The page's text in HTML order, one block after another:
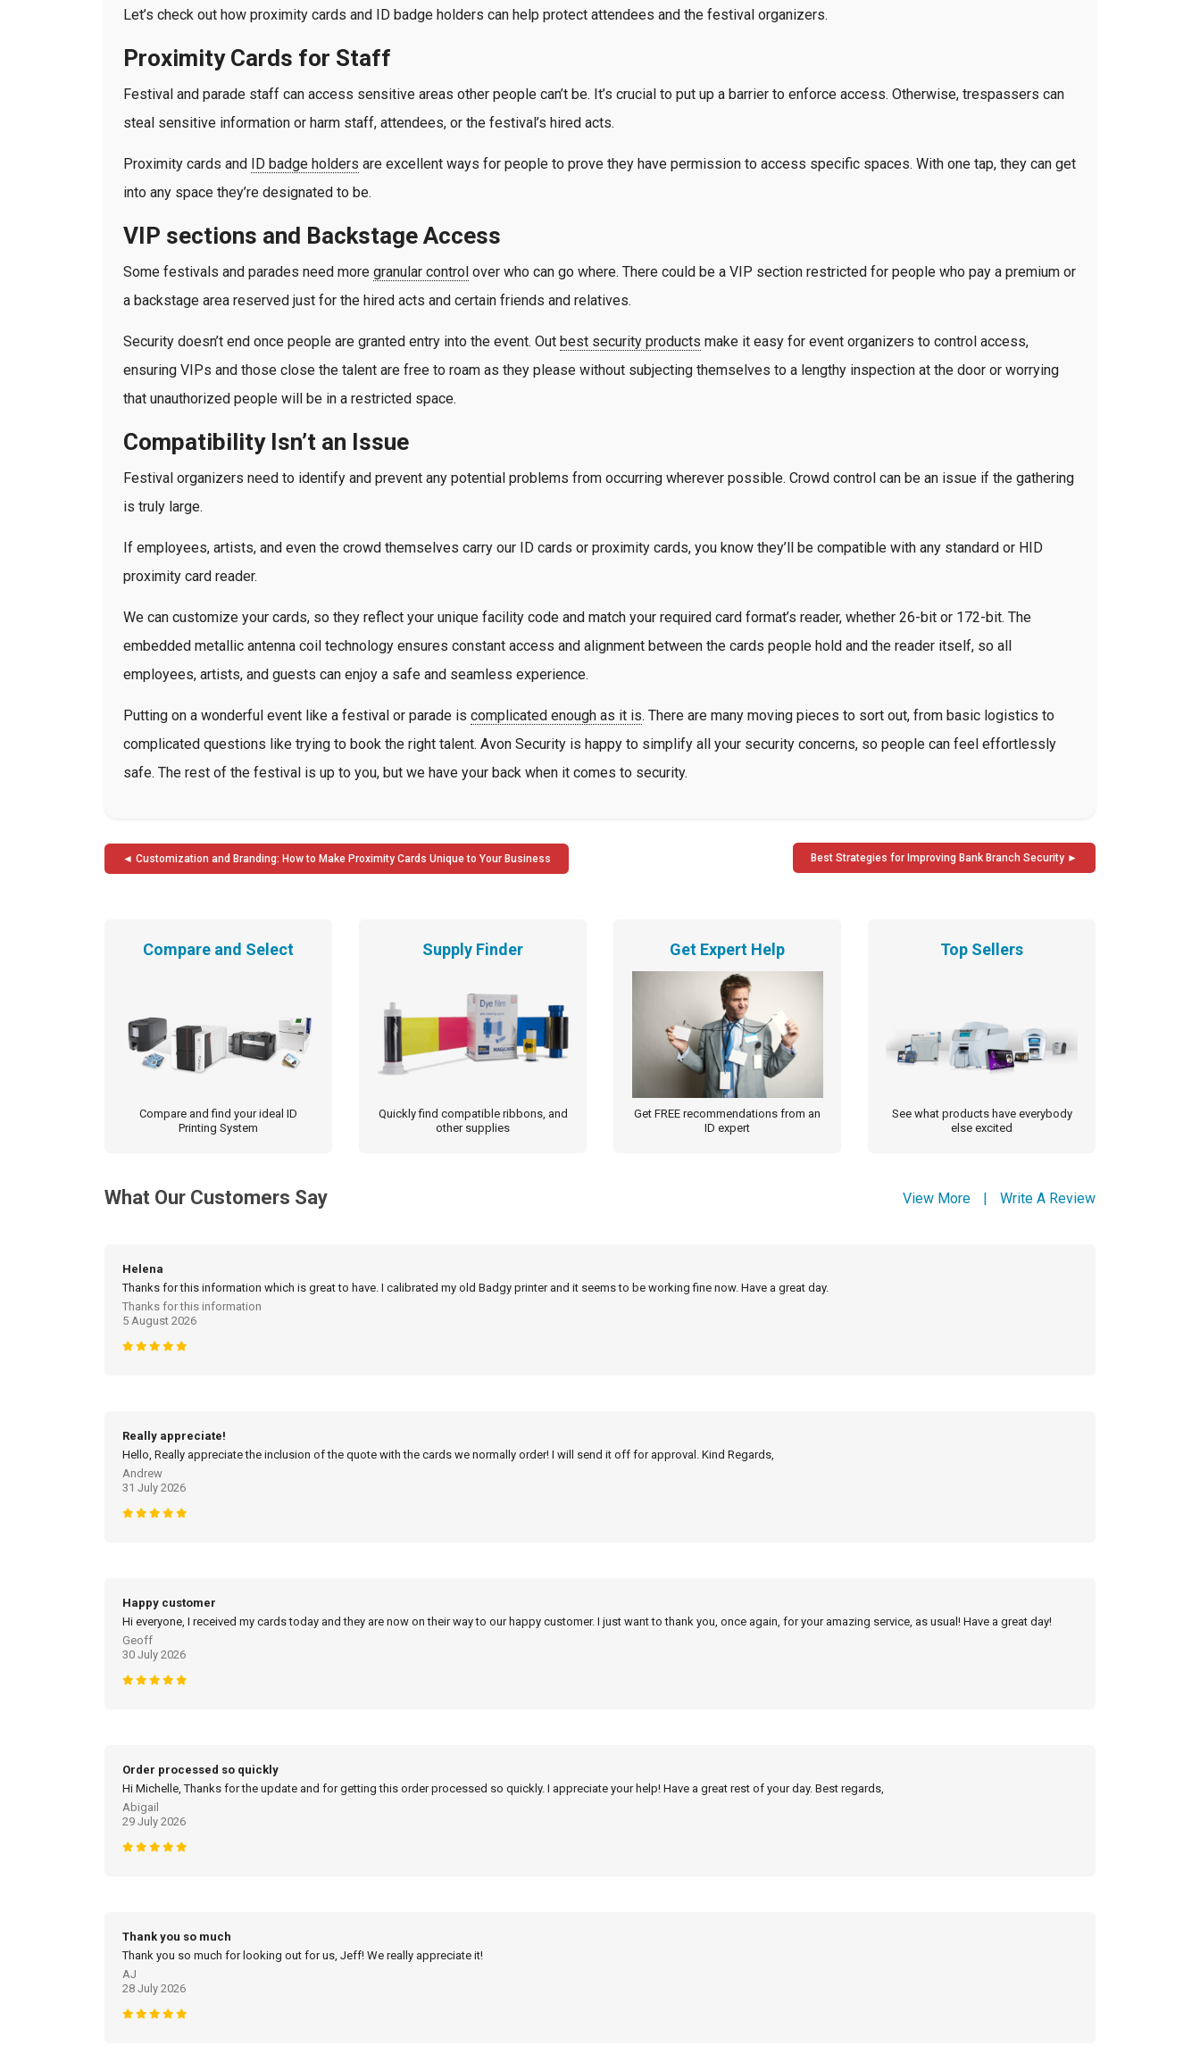
Let’s check out how proximity cards and ID badge holders can help protect attendees and the festival organizers.
Proximity Cards for Staff
Festival and parade staff can access sensitive areas other people can’t be. It’s crucial to put up a barrier to enforce access. Otherwise, trespassers can
steal sensitive information or harm staff, attendees, or the festival’s hired acts.
Proximity cards and ID badge holders are excellent ways for people to prove they have permission to access specific spaces. With one tap, they can get
into any space they’re designated to be.
VIP sections and Backstage Access
Some festivals and parades need more granular control over who can go where. There could be a VIP section restricted for people who pay a premium or
a backstage area reserved just for the hired acts and certain friends and relatives.
Security doesn’t end once people are granted entry into the event. Out best security products make it easy for event organizers to control access,
ensuring VIPs and those close the talent are free to roam as they please without subjecting themselves to a lengthy inspection at the door or worrying
that unauthorized people will be in a restricted space.
Compatibility Isn’t an Issue
Festival organizers need to identify and prevent any potential problems from occurring wherever possible. Crowd control can be an issue if the gathering
is truly large.
If employees, artists, and even the crowd themselves carry our ID cards or proximity cards, you know they’ll be compatible with any standard or HID
proximity card reader.
We can customize your cards, so they reflect your unique facility code and match your required card format’s reader, whether 26-bit or 172-bit. The
embedded metallic antenna coil technology ensures constant access and alignment between the cards people hold and the reader itself, so all
employees, artists, and guests can enjoy a safe and seamless experience.
Putting on a wonderful event like a festival or parade is complicated enough as it is. There are many moving pieces to sort out, from basic logistics to
complicated questions like trying to book the right talent. Avon Security is happy to simplify all your security concerns, so people can feel effortlessly
safe. The rest of the festival is up to you, but we have your back when it comes to security.
PostCustomization and Branding: How to Make Proximity Cards Unique to Your Business Best Strategies for Improving Bank Branch Security
Compare and Select
Compare and find your ideal ID
Printing System
Supply Finder
Quickly find compatible ribbons, and
other supplies
Get Expert Help
Get FREE recommendations from an
ID expert
Top Sellers
See what products have everybody
else excited
What Our Customers Say View More Write A Review
Helena
Thanks for this information which is great to have. I calibrated my old Badgy printer and it seems to be working fine now. Have a great day.
Thanks for this information
5 August 2026
Really appreciate!
Hello, Really appreciate the inclusion of the quote with the cards we normally order! I will send it off for approval. Kind Regards,
Andrew
31 July 2026
Happy customer
Hi everyone, I received my cards today and they are now on their way to our happy customer. I just want to thank you, once again, for your amazing service, as usual! Have a great day!
Geoff
30 July 2026
Order processed so quickly
Hi Michelle, Thanks for the update and for getting this order processed so quickly. I appreciate your help! Have a great rest of your day. Best regards,
Abigail
29 July 2026
Thank you so much
Thank you so much for looking out for us, Jeff! We really appreciate it!
AJ
28 July 2026